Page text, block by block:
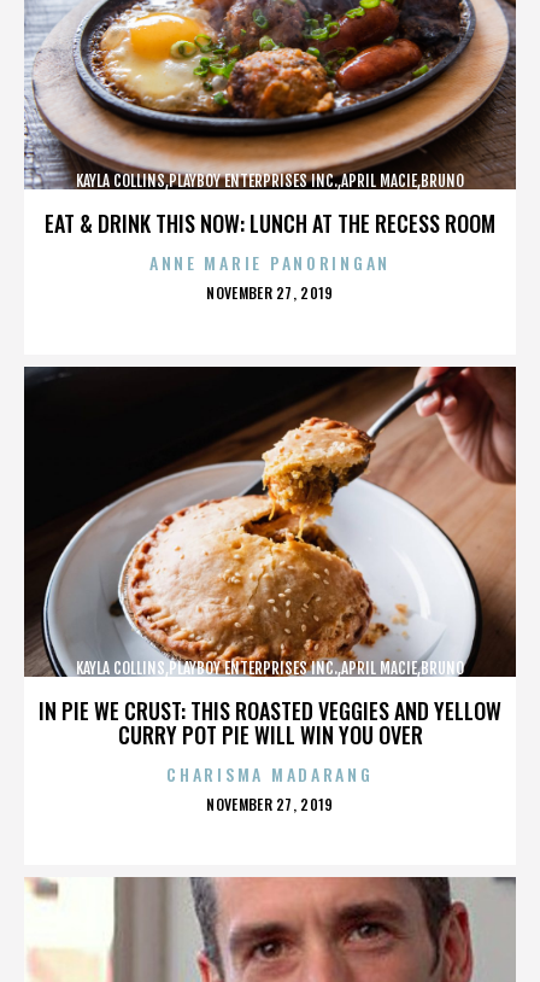
EAT & DRINK THIS NOW: LUNCH AT THE RECESS ROOM
KAYLA COLLINS,PLAYBOY ENTERPRISES INC.,APRIL MACIE,BRUNO
ANNE MARIE PANORINGAN
POSTED
NOVEMBER 27, 2019
IN PIE WE CRUST: THIS ROASTED VEGGIES AND YELLOW
CURRY POT PIE WILL WIN YOU OVER
KAYLA COLLINS,PLAYBOY ENTERPRISES INC.,APRIL MACIE,BRUNO
CHARISMA MADARANG
POSTED
NOVEMBER 27, 2019